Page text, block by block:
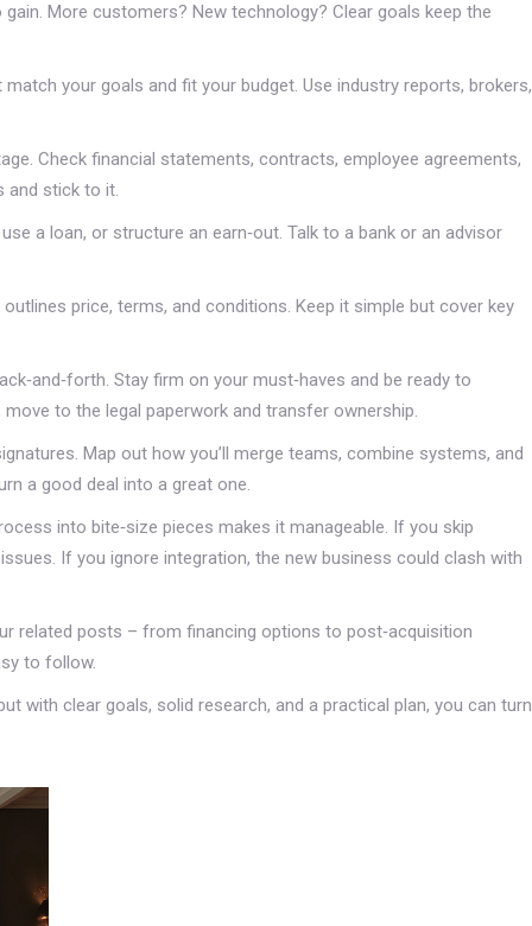
More customers? New technology? Clear goals keep the
your goals and fit your budget. Use industry reports, brokers,
Check financial statements, contracts, employee agreements,
and stick to it.
a loan, or structure an earn‑out. Talk to a bank or an advisor
price, terms, and conditions. Keep it simple but cover key
Stay firm on your must‑haves and be ready to
to the legal paperwork and transfer ownership.
Map out how you’ll merge teams, combine systems, and
a good deal into a great one.
into bite‑size pieces makes it manageable. If you skip
If you ignore integration, the new business could clash with
related posts – from financing options to post‑acquisition
to follow.
with clear goals, solid research, and a practical plan, you can turn